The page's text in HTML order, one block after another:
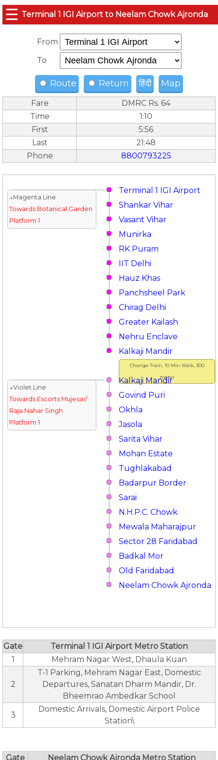
☰ Terminal 1 IGI Airport to Neelam Chowk Ajronda
From
To
Route Return हिंदी Map
Fare
DMRC Rs. 64
Time
1:10
First
5:56
Last
21:48
Phone
8800793225
Terminal 1 IGI Airport
↓Magenta Line
Towards Botanical Garden
Platform 1
Shankar Vihar
Vasant Vihar
Munirka
RK Puram
IIT Delhi
Hauz Khas
Panchsheel Park
Chirag Delhi
Greater Kailash
Nehru Enclave
Change Train, 10 Min Walk, 300
meter
Kalkaji Mandir
Kalkaji Mandir
↓Violet Line
Towards Escorts Mujesar/
Raja Nahar Singh
Platform 1
Govind Puri
Okhla
Jasola
Sarita Vihar
Mohan Estate
Tughlakabad
Badarpur Border
Sarai
N.H.P.C. Chowk
Mewala Maharajpur
Sector 28 Faridabad
Badkal Mor
Old Faridabad
Neelam Chowk Ajronda
Gate
Terminal 1 IGI Airport Metro Station
1
Mehram Nagar West, Dhaula Kuan
2
T-1 Parking, Mehram Nagar East, Domestic
Departures, Sanatan Dharm Mandir, Dr.
Bheemrao Ambedkar School
3
Domestic Arrivals, Domestic Airport Police
Station\
Gate
Neelam Chowk Ajronda Metro Station